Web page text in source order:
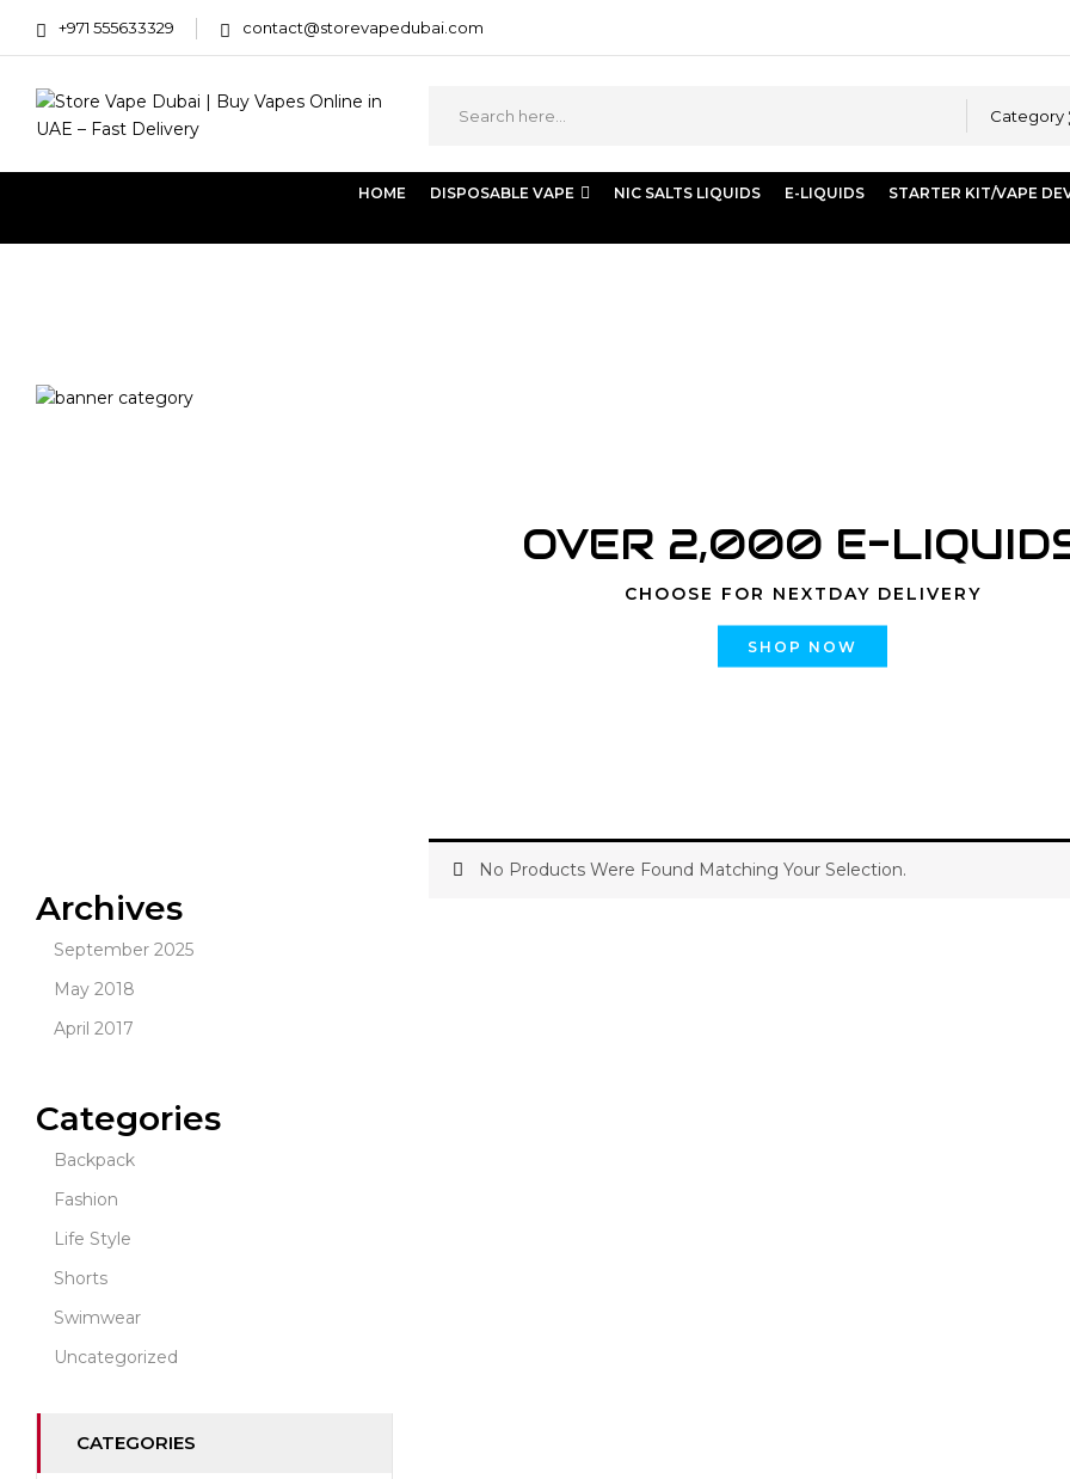
+971 555633329 contact@storevapedubai.com
Category
HOME DISPOSABLE VAPE NIC SALTS LIQUIDS E-LIQUIDS STARTER KIT/VAPE
OVER 2,000 E-
CHOOSE FOR NEXTDAY DELIVERY
SHOP NOW
Archives
September 2025
May 2018
April 2017
Categories
Backpack
Fashion
Life Style
Shorts
Swimwear
Uncategorized
CATEGORIES
No Products Were Found Matching Your Selection.